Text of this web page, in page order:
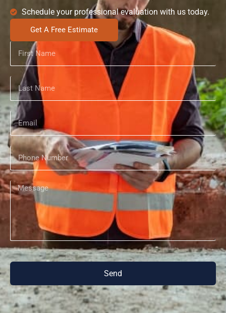
Schedule your professional evaluation with us today.
Get A Free Estimate
Send